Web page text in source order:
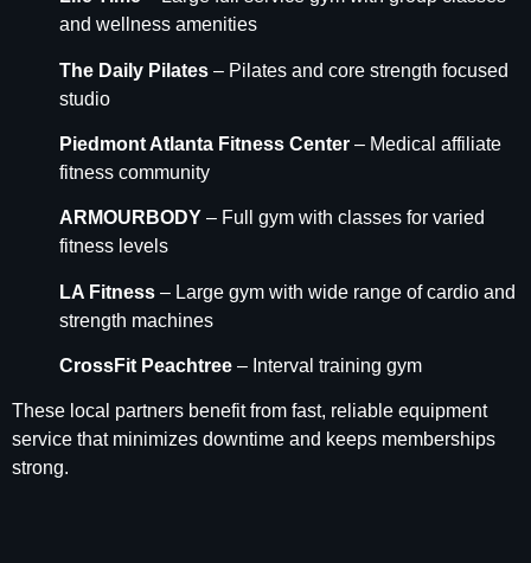
and wellness amenities
The Daily Pilates – Pilates and core strength focused
studio
Piedmont Atlanta Fitness Center – Medical affiliate
fitness community
ARMOURBODY – Full gym with classes for varied
fitness levels
LA Fitness – Large gym with wide range of cardio and
strength machines
CrossFit Peachtree – Interval training gym
These local partners benefit from fast, reliable equipment
service that minimizes downtime and keeps memberships
strong.